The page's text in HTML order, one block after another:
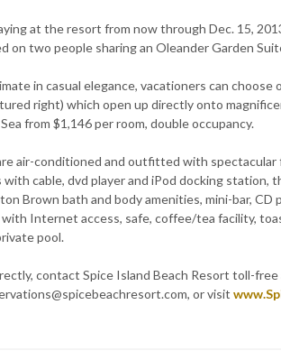
at the resort from now through Dec. 15,
on two people sharing an Oleander Garden
in casual elegance, vacationers can
right) which open up directly onto
from $1,146 per room, double occupancy.
air-conditioned and outfitted with spectacular
with cable, dvd player and iPod docking
Brown bath and body amenities, mini-bar,
Internet access, safe, coffee/tea facility,
pool.
contact Spice Island Beach Resort toll-
or visit